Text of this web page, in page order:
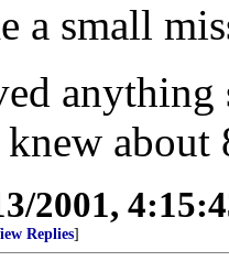
a small
about
2001,
Replies]